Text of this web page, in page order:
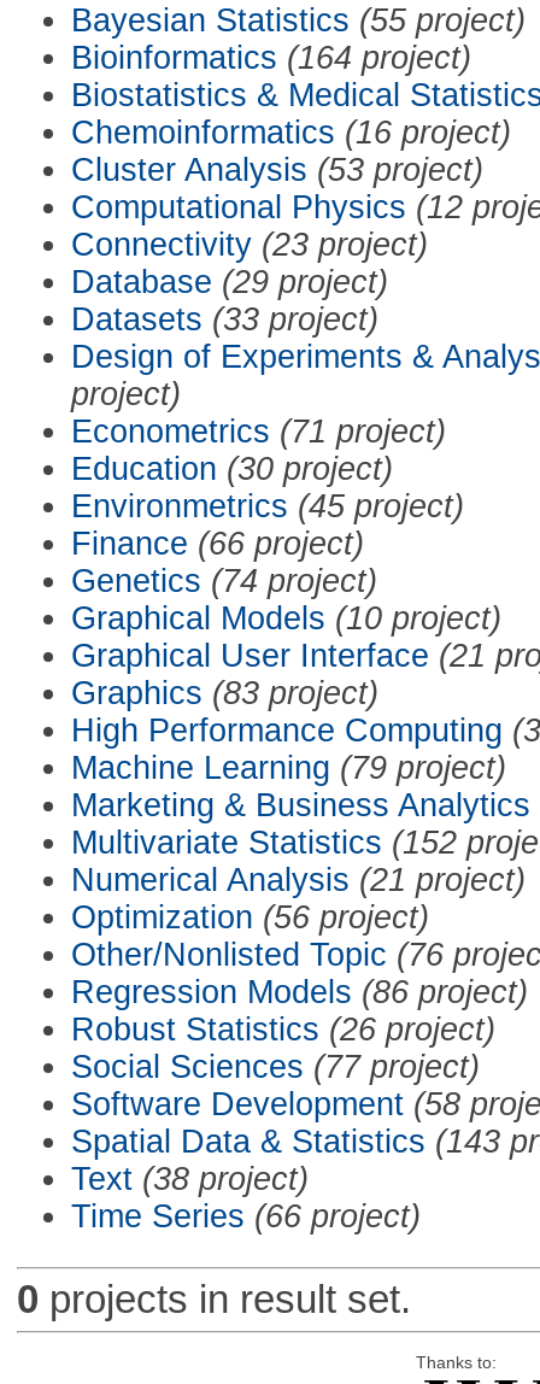
Bayesian Statistics (55 project)
Bioinformatics (164 project)
Biostatistics & Medical
Chemoinformatics (16 project)
Cluster Analysis (53 project)
Computational Physics (12
Connectivity (23 project)
Database (29 project)
Datasets (33 project)
Design of Experiments &
project)
Econometrics (71 project)
Education (30 project)
Environmetrics (45 project)
Finance (66 project)
Genetics (74 project)
Graphical Models (10 project)
Graphical User Interface (21
Graphics (83 project)
High Performance Computing
Machine Learning (79 project)
Marketing & Business Analytics
Multivariate Statistics (152
Numerical Analysis (21 project)
Optimization (56 project)
Other/Nonlisted Topic (76
Regression Models (86 project)
Robust Statistics (26 project)
Social Sciences (77 project)
Software Development (58
Spatial Data & Statistics (143
Text (38 project)
Time Series (66 project)
0 projects in result set.
Thanks to: